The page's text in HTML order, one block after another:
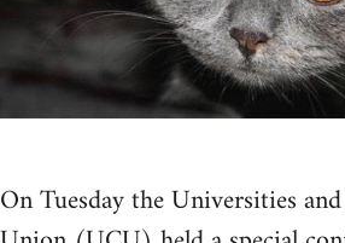
On Tuesday the Universities